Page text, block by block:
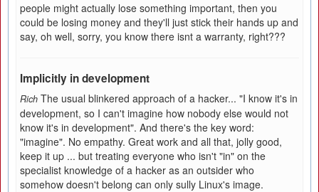
people might actually lose something important, then you
could be losing money and they'll just stick their hands up and
say, oh well, sorry, you know there isnt a warranty, right???
Implicitly in development
Rich The usual blinkered approach of a hacker... "I know it's in
development, so I can't imagine how nobody else would not
know it's in development". And there's the key word:
"imagine". No empathy. Great work and all that, jolly good,
keep it up ... but treating everyone who isn't "in" on the
specialist knowledge of a hacker as an outsider who
somehow doesn't belong can only sully Linux's image.